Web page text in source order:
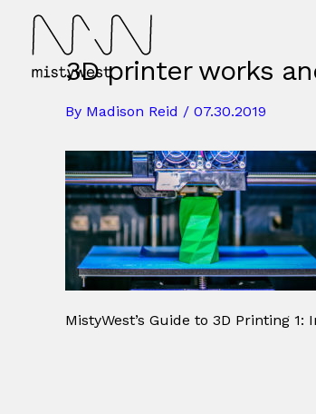
content
3D printer works
By Madison Reid / 07.30.2019
MistyWest’s Guide to 3D Printing 1: